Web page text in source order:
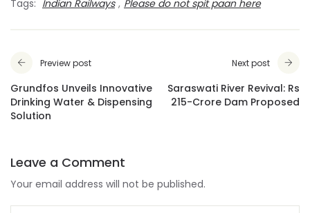
Tags: Indian Railways , Please do not spit paan here
Preview post
Grundfos Unveils Innovative
Drinking Water & Dispensing
Solution
Next post
Saraswati River Revival: Rs
215-Crore Dam Proposed
Leave a Comment
Your email address will not be published.